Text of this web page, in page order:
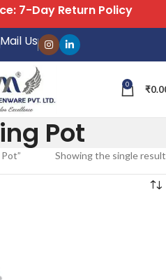
Mail Us
0 ₹
Pot
Showing the single result
7-Day Return Policy